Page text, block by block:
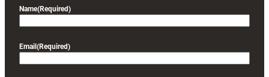
Name(Required)
Email (Required)